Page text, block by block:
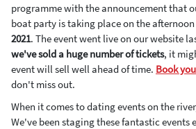
programme with the announcement that
boat party is taking place on the
2021. The event went live on our website
we've sold a huge number of tickets, it
event will sell well ahead of time. Book
don't miss out.
When it comes to dating events on the
We've been staging these fantastic events